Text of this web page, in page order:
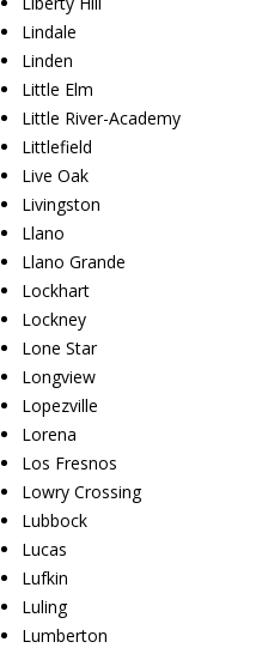
Lindale
Linden
Little Elm
Little River-Academy
Littlefield
Live Oak
Livingston
Llano
Llano Grande
Lockhart
Lockney
Lone Star
Longview
Lopezville
Lorena
Los Fresnos
Lowry Crossing
Lubbock
Lucas
Lufkin
Luling
Lumberton